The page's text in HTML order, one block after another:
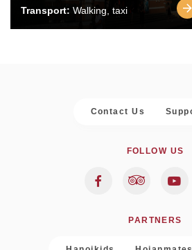
Transport: Walking, taxi
Contact Us
FOLLOW US
PARTNERS